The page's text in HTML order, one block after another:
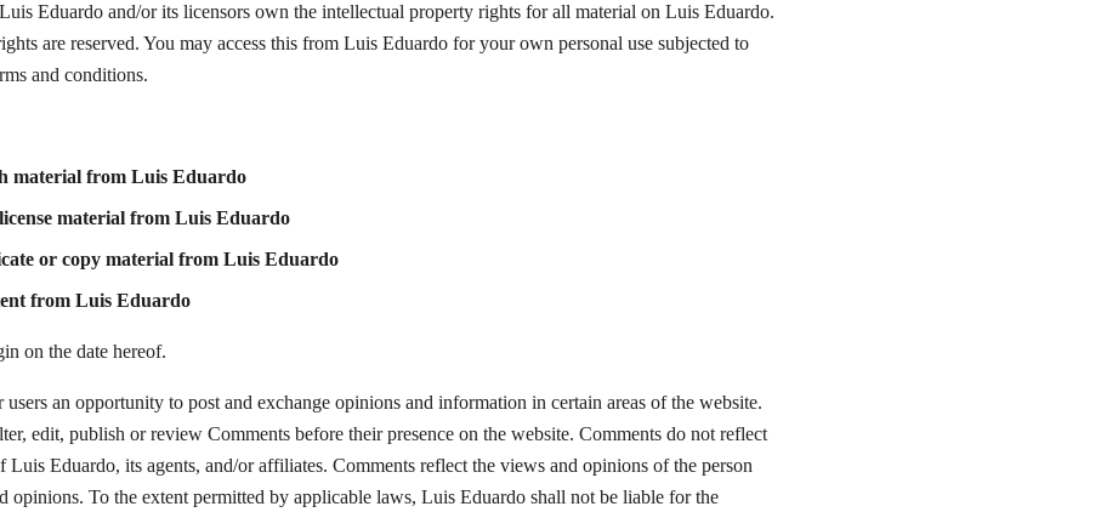
Eduardo and/or its licensors own the intellectual property rights for all material on Luis Eduardo.
are reserved. You may access this from Luis Eduardo for your own personal use subjected to
and conditions.
material from Luis Eduardo
material from Luis Eduardo
or copy material from Luis Eduardo
from Luis Eduardo
on the date hereof.
an opportunity to post and exchange opinions and information in certain areas of the website.
edit, publish or review Comments before their presence on the website. Comments do not reflect
Luis Eduardo, its agents, and/or affiliates. Comments reflect the views and opinions of the person
opinions. To the extent permitted by applicable laws, Luis Eduardo shall not be liable for the